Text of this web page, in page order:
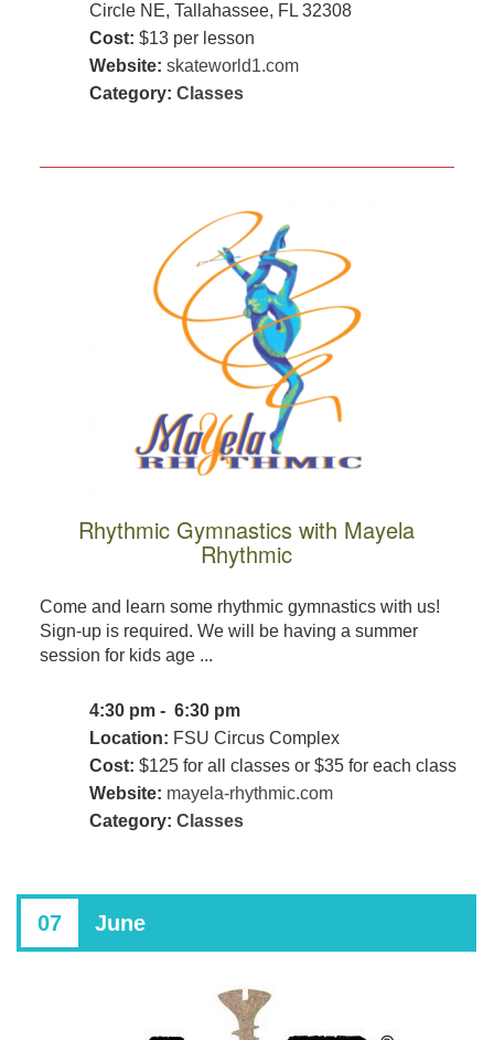
Circle NE, Tallahassee, FL 32308
Cost: $13 per lesson
Website: skateworld1.com
Category: Classes
Rhythmic Gymnastics with Mayela
Rhythmic
Come and learn some rhythmic gymnastics with us!
Sign-up is required. We will be having a summer
session for kids age ...
4:30 pm - 6:30 pm
Location: FSU Circus Complex
Cost: $125 for all classes or $35 for each class
Website: mayela-rhythmic.com
Category: Classes
07 June